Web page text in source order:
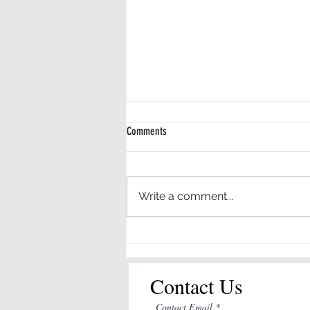
Engineering Learning
Comments
Write a comment...
Contact Us
Contact Email